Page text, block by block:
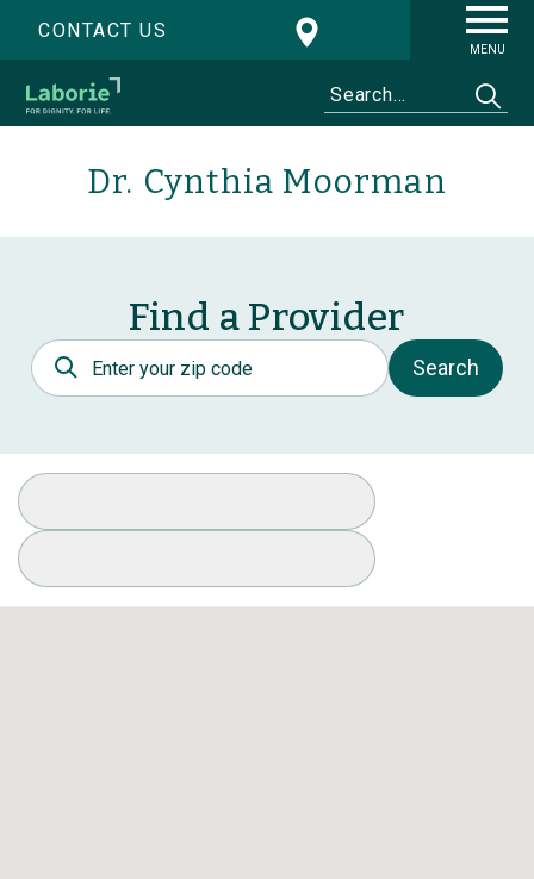
CONTACT US
MENU
Dr. Cynthia Moorman
Find a Provider
Postal Code
Search
Select Specialty
Available Conditions